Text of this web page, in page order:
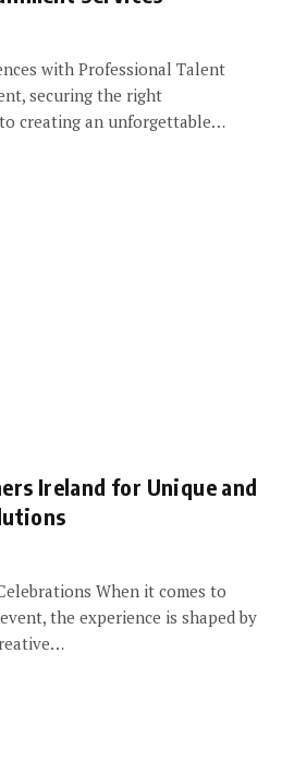
with Professional Talent
securing the right
creating an unforgettable…
Ireland for Unique and
When it comes to
the experience is shaped by